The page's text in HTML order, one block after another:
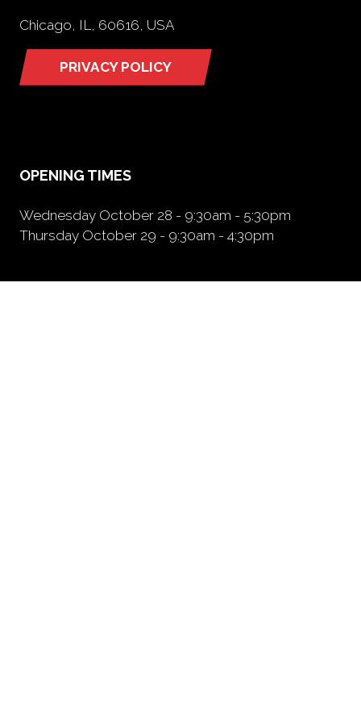
Chicago, IL, 60616, USA
PRIVACY POLICY
(opens
OPENING TIMES
Wednesday October 28 - 9:30am - 5:30pm
Thursday October 29 - 9:30am - 4:30pm